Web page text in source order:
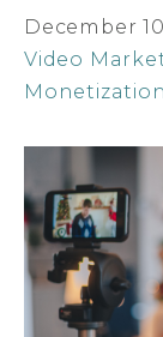
December
Video
Monetization